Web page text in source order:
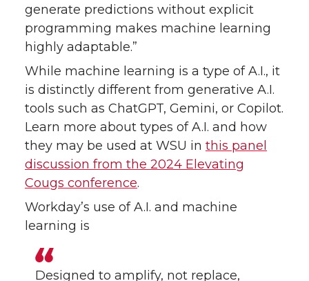
generate predictions without explicit
programming makes machine learning
highly adaptable.”
While machine learning is a type of A.I., it
is distinctly different from generative A.I.
tools such as ChatGPT, Gemini, or Copilot.
Learn more about types of A.I. and how
they may be used at WSU in this panel
discussion from the 2024 Elevating
Cougs conference.
Workday’s use of A.I. and machine
learning is
Designed to amplify, not replace,